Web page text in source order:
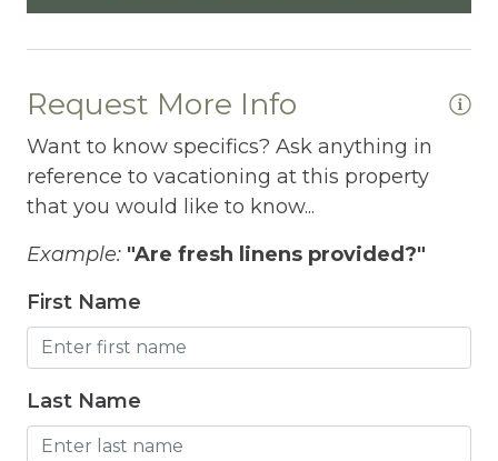
Hot Water
Internet
Iron
Iron Board
Jacuzzi/hot tub
Living Room
Lock On Bedroom Door
Microwave
Other Long Term Renters
Request More Info
Want to know specifics? Ask anything in
reference to vacationing at this property
that you would like to know...
Example: "Are fresh linens provided?"
First Name
Last Name